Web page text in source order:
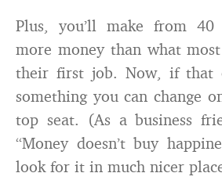
Plus, you’ll make from
more money than what
their first job. Now, if that
something you can change
top seat. (As a business
“Money doesn’t buy
look for it in much nicer